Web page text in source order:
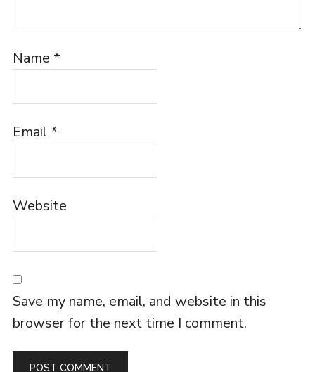
Name *
Email *
Website
Save my name, email, and website in this
browser for the next time I comment.